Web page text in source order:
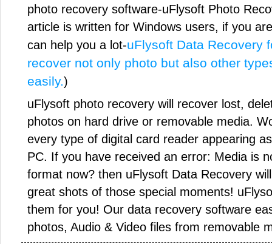
photo recovery software-uFlysoft Photo
article is written for Windows users, if you
can help you a lot-uFlysoft Data Recovery
recover not only photo but also other
easily.)
uFlysoft photo recovery will recover lost,
photos on hard drive or removable media.
every type of digital card reader appearing
PC. If you have received an error: Media is
format now? then uFlysoft Data Recovery
great shots of those special moments!
them for you! Our data recovery software
photos, Audio & Video files from removable